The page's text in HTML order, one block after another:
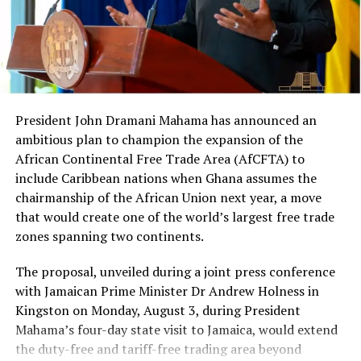
jury in Brooklyn, New York,
on charges of conspiracy to
violate the United States’
Foreign Corrupt Practices
Act and other related
laws.”
Berko’s Conviction
Asante Kwaku Berko, a Ghanaian-American dual
Sachs, wasfound guilty by a federal juryin Brooklyn on
charges of conspiracy to violate the Foreign Corrupt
Practices Act (FCPA), violating the Act, and money
laundering conspiracy.
President John Dramani Mahama has announced an
ambitious plan to champion the expansion of the
African Continental Free Trade Area (AfCFTA) to
include Caribbean nations when Ghana assumes the
chairmanship of the African Union next year, a move
that would create one of the world’s largest free trade
zones spanning two continents.
The proposal, unveiled during a joint press conference
with Jamaican Prime Minister Dr Andrew Holness in
Kingston on Monday, August 3, during President
Mahama’s four-day state visit to Jamaica, would extend
the duty-free and tariff-free trading area beyond